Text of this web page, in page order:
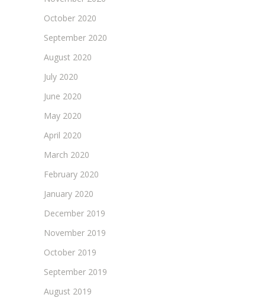
October 2020
September 2020
August 2020
July 2020
June 2020
May 2020
April 2020
March 2020
February 2020
January 2020
December 2019
November 2019
October 2019
September 2019
August 2019